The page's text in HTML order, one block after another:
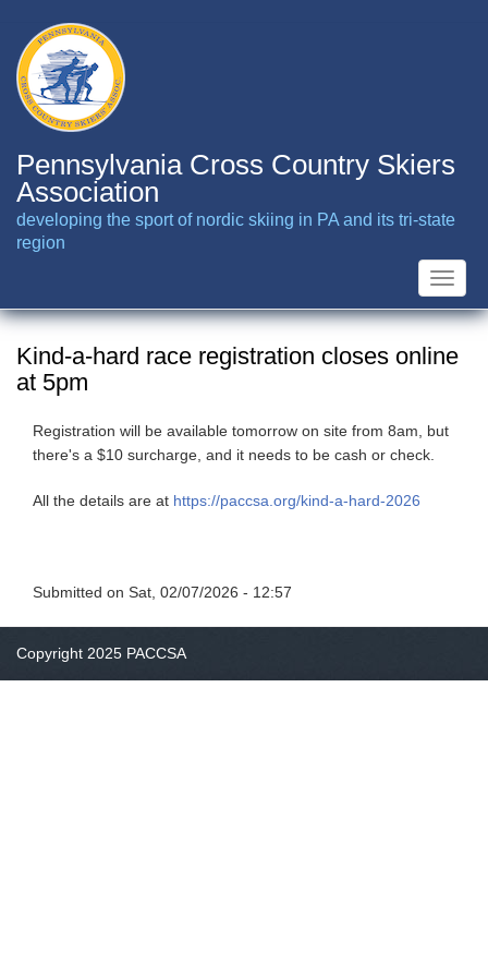
main
content
Pennsylvania Cross Country Skiers
Association
developing the sport of nordic skiing in PA and its tri-state
region
Toggle
Kind-a-hard race registration closes online
at 5pm
Registration will be available tomorrow on site from 8am, but
there's a $10 surcharge, and it needs to be cash or check.
All the details are at https://paccsa.org/kind-a-hard-2026
Submitted on Sat, 02/07/2026 - 12:57
Copyright 2025 PACCSA